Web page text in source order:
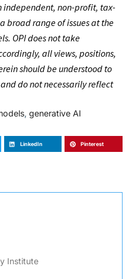
independent, non-profit, tax-
broad range of issues at the
OPI does not take
all views, positions,
should be understood to
do not necessarily reflect
,generative AI
LinkedIn Pinterest
Institute